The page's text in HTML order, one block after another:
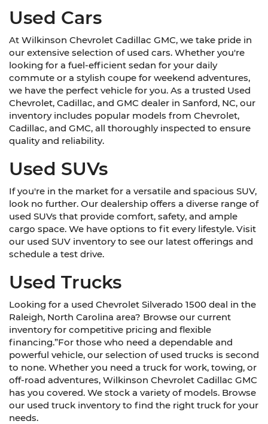
Used Cars
At Wilkinson Chevrolet Cadillac GMC, we take pride in
our extensive selection of used cars. Whether you're
looking for a fuel-efficient sedan for your daily
commute or a stylish coupe for weekend adventures,
we have the perfect vehicle for you. As a trusted Used
Chevrolet, Cadillac, and GMC dealer in Sanford, NC, our
inventory includes popular models from Chevrolet,
Cadillac, and GMC, all thoroughly inspected to ensure
quality and reliability.
Used SUVs
If you're in the market for a versatile and spacious SUV,
look no further. Our dealership offers a diverse range of
used SUVs that provide comfort, safety, and ample
cargo space. We have options to fit every lifestyle. Visit
our used SUV inventory to see our latest offerings and
schedule a test drive.
Used Trucks
Looking for a used Chevrolet Silverado 1500 deal in the
Raleigh, North Carolina area? Browse our current
inventory for competitive pricing and flexible
financing.”For those who need a dependable and
powerful vehicle, our selection of used trucks is second
to none. Whether you need a truck for work, towing, or
off-road adventures, Wilkinson Chevrolet Cadillac GMC
has you covered. We stock a variety of models. Browse
our used truck inventory to find the right truck for your
needs.